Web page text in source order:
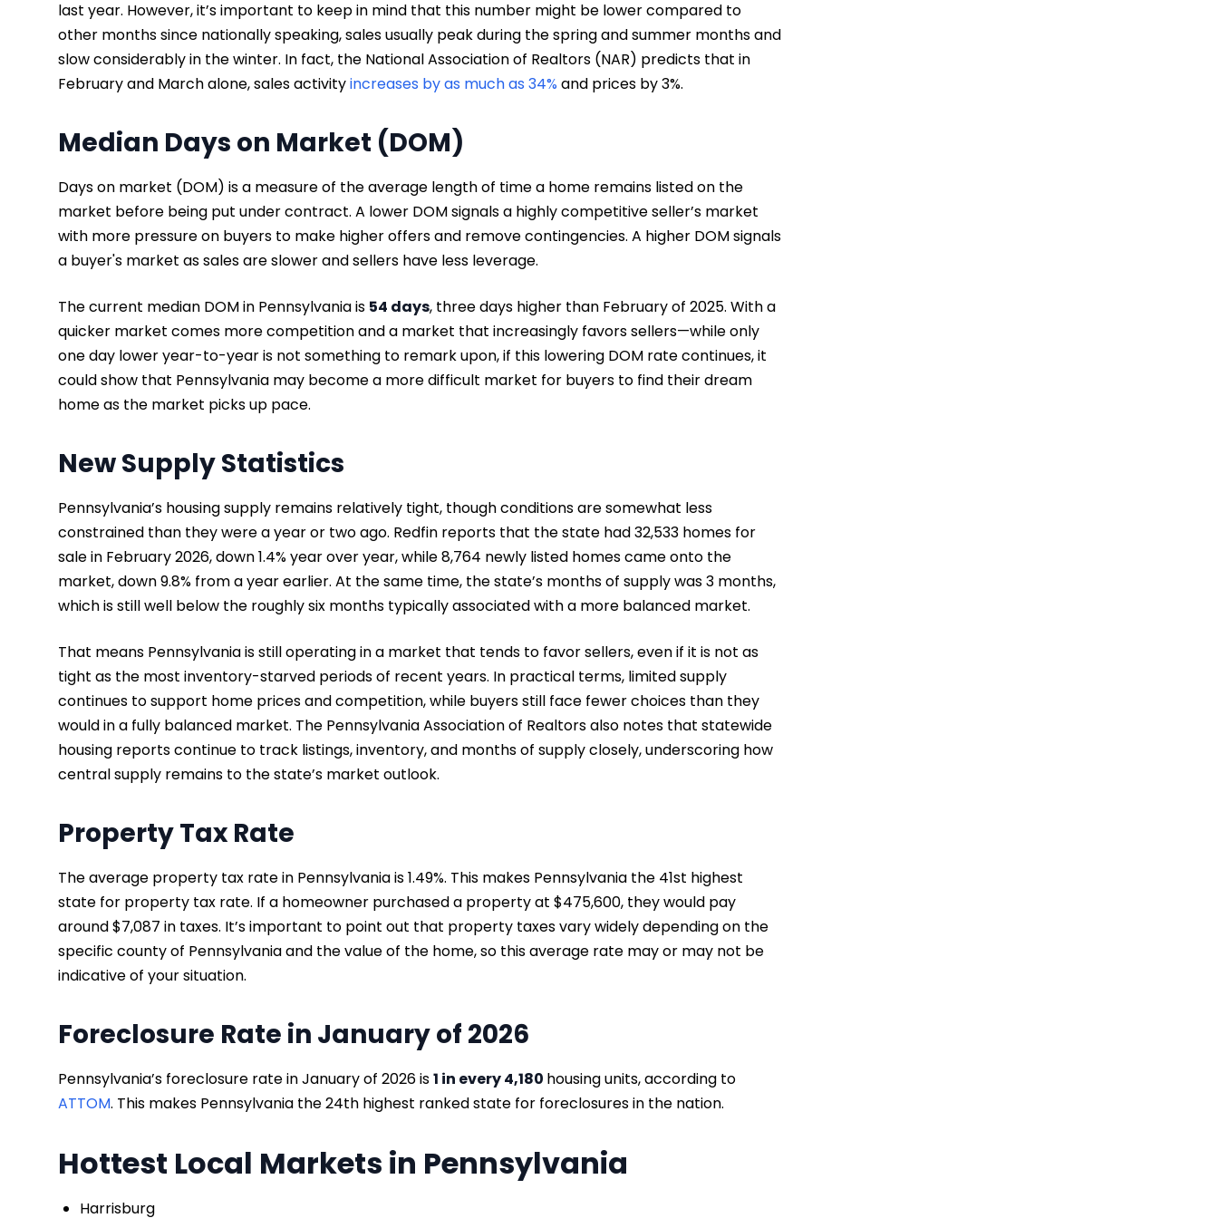
last year. However, it’s important to keep in mind that this number might be lower compared to
other months since nationally speaking, sales usually peak during the spring and summer months and
slow considerably in the winter. In fact, the National Association of Realtors (NAR) predicts that in
February and March alone, sales activityincreases by as much as 34% and prices by 3%.
Median Days on Market (DOM)
Days on market (DOM) is a measure of the average length of time a home remains listed on the
market before being put under contract. A lower DOM signals a highly competitive seller’s market
with more pressure on buyers to make higher offers and remove contingencies. A higher DOM signals
a buyer's market as sales are slower and sellers have less leverage.
The current median DOM in Pennsylvania is 54 days, three days higher than February of 2025. With a
quicker market comes more competition and a market that increasingly favors sellers—while only
one day lower year-to-year is not something to remark upon, if this lowering DOM rate continues, it
could show that Pennsylvania may become a more difficult market for buyers to find their dream
home as the market picks up pace.
New Supply Statistics
Pennsylvania’s housing supply remains relatively tight, though conditions are somewhat less
constrained than they were a year or two ago. Redfin reports that the state had 32,533 homes for
sale in February 2026, down 1.4% year over year, while 8,764 newly listed homes came onto the
market, down 9.8% from a year earlier. At the same time, the state’s months of supply was 3 months,
which is still well below the roughly six months typically associated with a more balanced market.
That means Pennsylvania is still operating in a market that tends to favor sellers, even if it is not as
tight as the most inventory-starved periods of recent years. In practical terms, limited supply
continues to support home prices and competition, while buyers still face fewer choices than they
would in a fully balanced market. The Pennsylvania Association of Realtors also notes that statewide
housing reports continue to track listings, inventory, and months of supply closely, underscoring how
central supply remains to the state’s market outlook.
Property Tax Rate
The average property tax rate in Pennsylvania is 1.49%. This makes Pennsylvania the 41st highest
state for property tax rate. If a homeowner purchased a property at $475,600, they would pay
around $7,087 in taxes. It’s important to point out that property taxes vary widely depending on the
specific county of Pennsylvania and the value of the home, so this average rate may or may not be
indicative of your situation.
Foreclosure Rate in January of 2026
Pennsylvania’s foreclosure rate in January of 2026 is1 in every 4,180 housing units, according to
ATTOM. This makes Pennsylvania the 24th highest ranked state for foreclosures in the nation.
Hottest Local Markets in Pennsylvania
Harrisburg